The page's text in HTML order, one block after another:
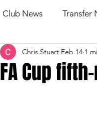
Club News Transfer
FA Cup
Chris Stuart Feb 14 1